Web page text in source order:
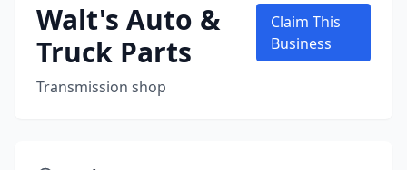
Walt's Auto &
Truck Parts
Transmission shop
Claim This
Business